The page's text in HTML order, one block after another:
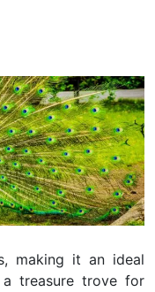
making it an ideal
treasure trove for